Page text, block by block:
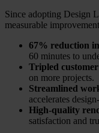
Since adopting Design
measurable
67% reduction
60 minutes to
Tripled customer
on more projects.
Streamlined
accelerates
High-quality
satisfaction and